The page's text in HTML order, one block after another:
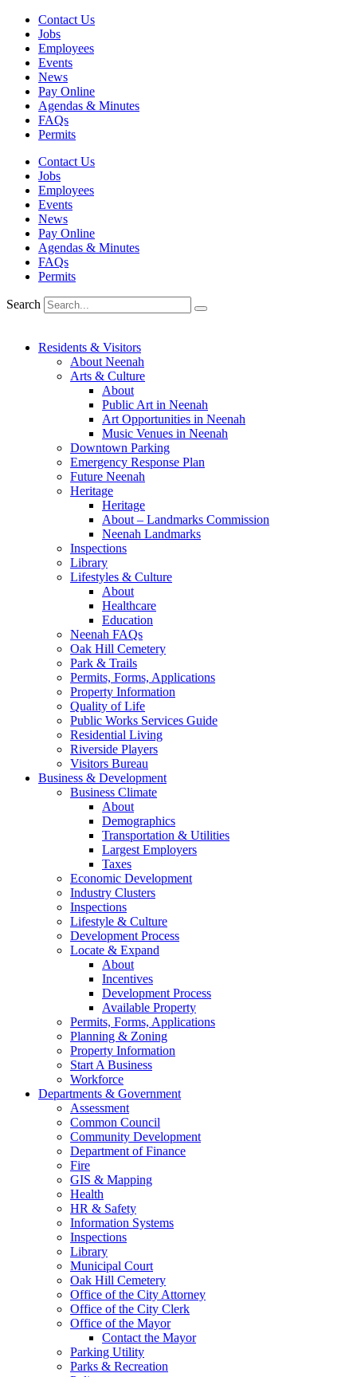
Skip
content
Contact Us
Jobs
Employees
Events
News
Pay Online
Agendas & Minutes
FAQs
Permits
Contact Us
Jobs
Employees
Events
News
Pay Online
Agendas & Minutes
FAQs
Permits
Search
Residents & Visitors
About Neenah
Arts & Culture
About
Public Art in Neenah
Art Opportunities in Neenah
Music Venues in Neenah
Downtown Parking
Emergency Response Plan
Future Neenah
Heritage
Heritage
About – Landmarks Commission
Neenah Landmarks
Inspections
Library
Lifestyles & Culture
About
Healthcare
Education
Neenah FAQs
Oak Hill Cemetery
Park & Trails
Permits, Forms, Applications
Property Information
Quality of Life
Public Works Services Guide
Residential Living
Riverside Players
Visitors Bureau
Business & Development
Business Climate
About
Demographics
Transportation & Utilities
Largest Employers
Taxes
Economic Development
Industry Clusters
Inspections
Lifestyle & Culture
Development Process
Locate & Expand
About
Incentives
Development Process
Available Property
Permits, Forms, Applications
Planning & Zoning
Property Information
Start A Business
Workforce
Departments & Government
Assessment
Common Council
Community Development
Department of Finance
Fire
GIS & Mapping
Health
HR & Safety
Information Systems
Inspections
Library
Municipal Court
Oak Hill Cemetery
Office of the City Attorney
Office of the City Clerk
Office of the Mayor
Contact the Mayor
Parking Utility
Parks & Recreation